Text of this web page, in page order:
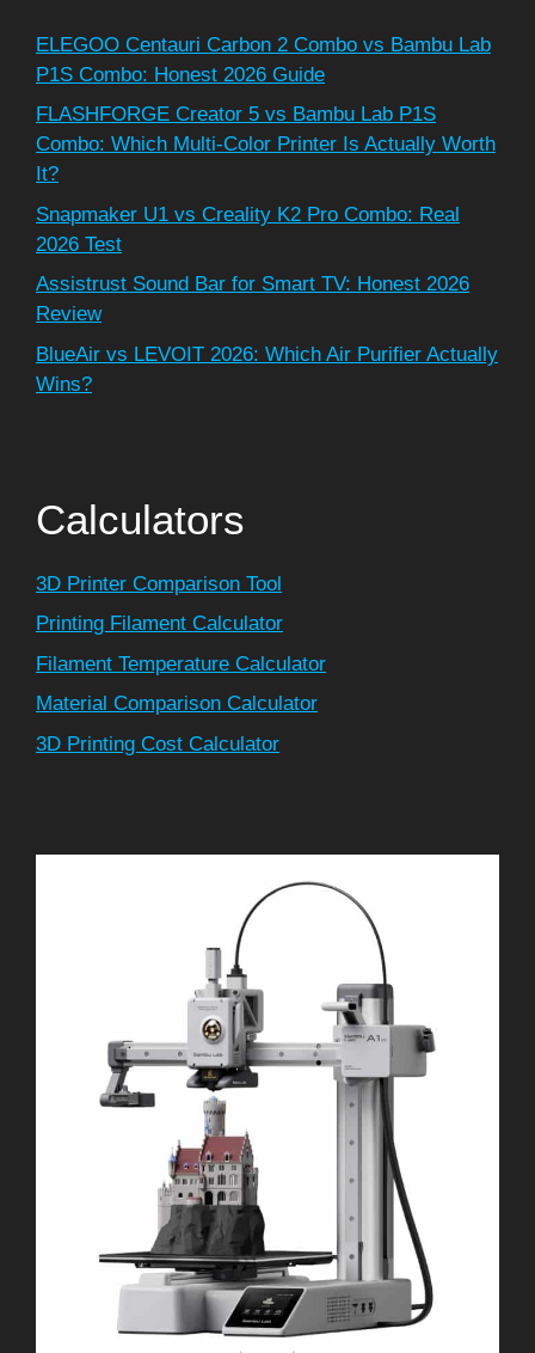
ELEGOO Centauri Carbon 2 Combo vs Bambu Lab
P1S Combo: Honest 2026 Guide
FLASHFORGE Creator 5 vs Bambu Lab P1S
Combo: Which Multi-Color Printer Is Actually Worth
It?
Snapmaker U1 vs Creality K2 Pro Combo: Real
2026 Test
Assistrust Sound Bar for Smart TV: Honest 2026
Review
BlueAir vs LEVOIT 2026: Which Air Purifier Actually
Wins?
Calculators
3D Printer Comparison Tool
Printing Filament Calculator
Filament Temperature Calculator
Material Comparison Calculator
3D Printing Cost Calculator